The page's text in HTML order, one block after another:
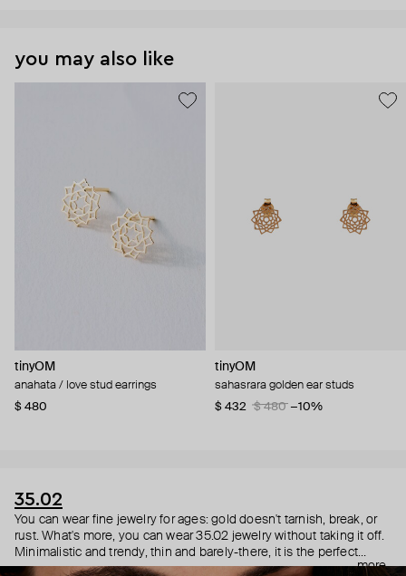
you may also like
tinyOM
anahata / love stud earrings
$ 480
tinyOM
sahasrara golden ear studs
$ 432
$ 480 −10%
35.02
You can wear fine jewelry for ages: gold doesn't tarnish, break, or
rust. What's more, you can wear 35.02 jewelry without taking it off.
Minimalistic and trendy, thin and barely-there, it is the perfect
choice for both a theater date or a Sunday tennis session. As they
more